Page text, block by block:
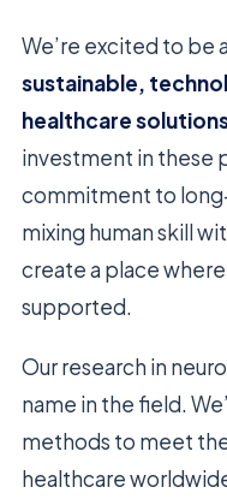
We’re excited to
sustainable,
healthcare
investment in these
commitment to
mixing human skill
create a place
supported.
Our research in
name in the field.
methods to meet
healthcare